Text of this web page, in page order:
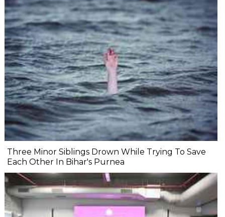
Three Minor Siblings Drown While Trying To Save
Each Other In Bihar's Purnea